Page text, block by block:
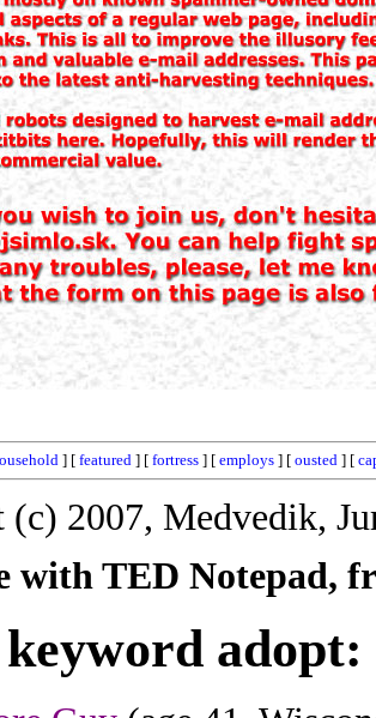
] [ featured ] [ fortress ] [ employs ] [ ousted ] [
(c) 2007, Medvedik,
with TED Notepad,
adopt: